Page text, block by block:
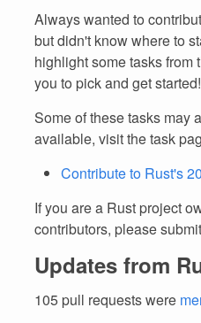
Always wanted to
but didn't know where to
highlight some tasks from
you to pick and get started!
Some of these tasks may
available, visit the task
Contribute to Rust's
If you are a Rust project
contributors, please
Updates from
105 pull requests were